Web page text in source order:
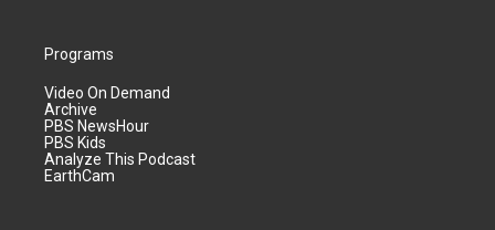
Programs
Video On Demand
Archive
PBS NewsHour
PBS Kids
Analyze This Podcast
EarthCam